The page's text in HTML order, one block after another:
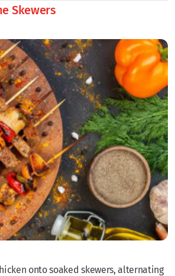
Skewers
onto soaked skewers, alternating